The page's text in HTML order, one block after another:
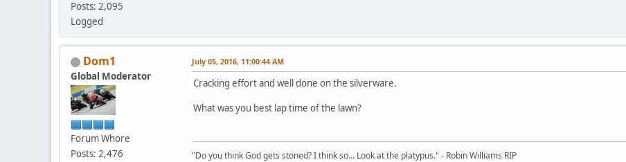
Posts: 2,095
Logged
Dom1
Global Moderator
Forum Whore
Posts: 2,476
July 05, 2016, 11:00:44 AM
Cracking effort and well done on the silverware.
What was you best lap time of the lawn?
"Do you think God gets stoned? I think so... Look at the platypus." - Robin Williams RIP